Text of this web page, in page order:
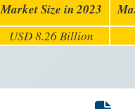
Market Size in 2023
USD 8.26 Billion